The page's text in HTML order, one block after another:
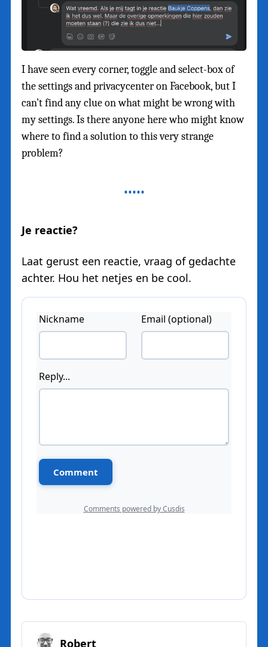
I have seen every corner, toggle and select-box of
the settings and privacycenter on Facebook, but I
can’t find any clue on what might be wrong with
my settings. Is there anyone here who might know
where to find a solution to this very strange
problem?
Je reactie?
Laat gerust een reactie, vraag of gedachte
achter. Hou het netjes en be cool.
Robert